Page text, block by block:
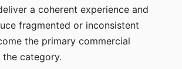
a coherent experience and
fragmented or inconsistent
the primary commercial
category.